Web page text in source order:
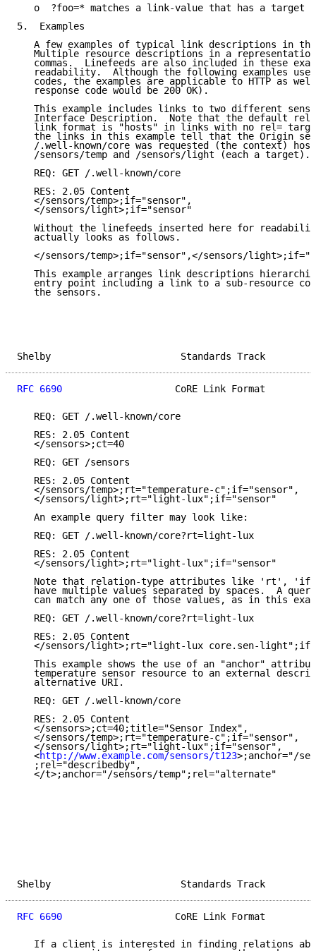
o  ?foo=* matches a link-value that has a target
5.  Examples
A few examples of typical link descriptions in
Multiple resource descriptions in a
commas.  Linefeeds are also included in these
readability.  Although the following examples use
codes, the examples are applicable to HTTP as
   response code would be 200 OK).
This example includes links to two different
Interface Description.  Note that the default
link format is "hosts" in links with no rel=
the links in this example tell that the Origin
/.well-known/core was requested (the context)
   /sensors/temp and /sensors/light (each a target).
   REQ: GET /.well-known/core
   RES: 2.05 Content
   </sensors/temp>;if="sensor",
   </sensors/light>;if="sensor"
Without the linefeeds inserted here for
   actually looks as follows.
</sensors/temp>;if="sensor",</sensors/
This example arranges link descriptions
entry point including a link to a sub-resource
   the sensors.
Shelby
RFC 6690
CoRE Link Format
   REQ: GET /.well-known/core
   RES: 2.05 Content
   </sensors>;ct=40
   REQ: GET /sensors
   RES: 2.05 Content
   </sensors/temp>;rt="temperature-c";if="sensor",
   </sensors/light>;rt="light-lux";if="sensor"
   An example query filter may look like:
   REQ: GET /.well-known/core?rt=light-lux
   RES: 2.05 Content
   </sensors/light>;rt="light-lux";if="sensor"
Note that relation-type attributes like 'rt',
have multiple values separated by spaces.  A
can match any one of those values, as in this
   REQ: GET /.well-known/core?rt=light-lux
   RES: 2.05 Content
</sensors/light>;rt="light-lux core.sen-
This example shows the use of an "anchor"
temperature sensor resource to an external
   alternative URI.
   REQ: GET /.well-known/core
   RES: 2.05 Content
   </sensors>;ct=40;title="Sensor Index",
   </sensors/temp>;rt="temperature-c";if="sensor",
   </sensors/light>;rt="light-lux";if="sensor",
   <
http://www.example.com/sensors/t123>;anchor="/
   ;rel="describedby",
   </t>;anchor="/sensors/temp";rel="alternate"
Shelby
RFC 6690
CoRE Link Format
If a client is interested in finding relations